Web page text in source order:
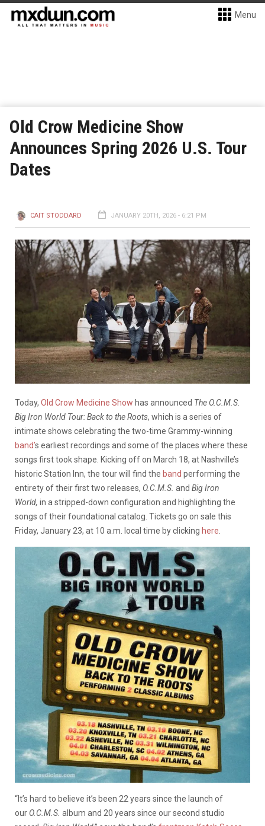
Menu
Old Crow Medicine Show
Announces Spring 2026 U.S. Tour
Dates
CAIT STODDARD JANUARY 20TH, 2026 - 6:21 PM
Today, Old Crow Medicine Show has announced The O.C.M.S.
Big Iron World Tour: Back to the Roots, which is a series of
intimate shows celebrating the two-time Grammy-winning
band’s earliest recordings and some of the places where these
songs first took shape. Kicking off on March 18, at Nashville’s
historic Station Inn, the tour will find the band performing the
entirety of their first two releases, O.C.M.S. and Big Iron
World, in a stripped-down configuration and highlighting the
songs of their foundational catalog. Tickets go on sale this
Friday, January 23, at 10 a.m. local time by clicking here
“It’s hard to believe it’s been 22 years since the launch of
our O.C.M.S. album and 20 years since our second studio